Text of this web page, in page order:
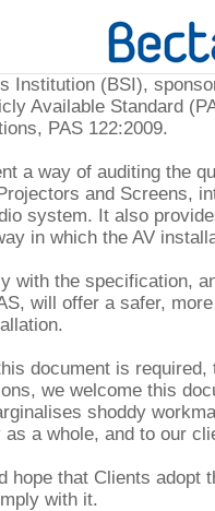
Institution (BSI),
Available Standard
PAS 122:2009.
a way of auditing the
and Screens,
system. It also
in which the AV
with the specification,
will offer a safer,
document is required,
we welcome this
shoddy
a whole, and to our
hope that Clients adopt
with it.